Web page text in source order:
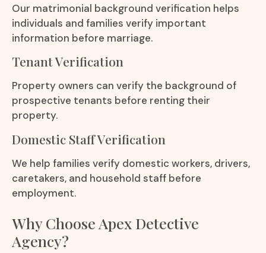
Our matrimonial background verification helps
individuals and families verify important
information before marriage.
Tenant Verification
Property owners can verify the background of
prospective tenants before renting their
property.
Domestic Staff Verification
We help families verify domestic workers, drivers,
caretakers, and household staff before
employment.
Why Choose Apex Detective
Agency?